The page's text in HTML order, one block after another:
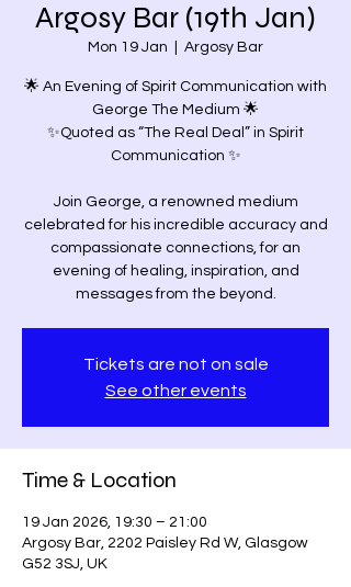
Argosy Bar (19th Jan)
Mon 19 Jan Argosy Bar
🌟 An Evening of Spirit Communication with
George The Medium 🌟
✨Quoted as “The Real Deal” in Spirit
Communication ✨
Join George, a renowned medium
celebrated for his incredible accuracy and
compassionate connections, for an
evening of healing, inspiration, and
Tickets are not on sale
See other events
Time & Location
19 Jan 2026, 19:30 – 21:00
Argosy Bar, 2202 Paisley Rd W, Glasgow
G52 3SJ, UK